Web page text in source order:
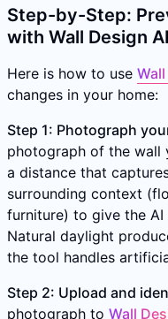
Step-by-Step:
with Wall Design AI
Here is how to use
changes in your home:
Step 1: Photograph
photograph of the wall
a distance that
surrounding context
furniture) to give the
Natural daylight
the tool handles
Step 2: Upload and
photograph to Wall